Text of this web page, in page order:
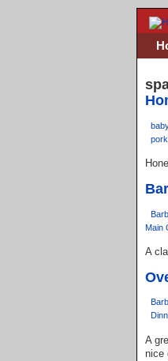
pork
Main
A
A
nice